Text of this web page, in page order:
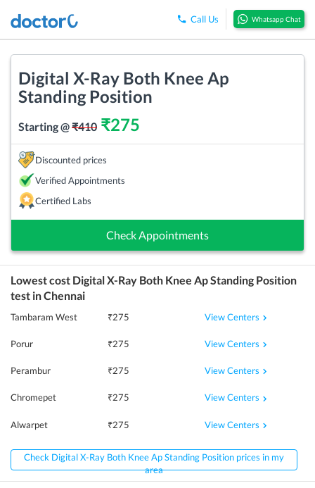
Call Us Whatsapp Chat
Digital X-Ray Both Knee Ap
Standing Position
Starting @₹410 ₹275
Discounted prices
Verified Appointments
Certified Labs
Check Appointments
Lowest cost Digital X-Ray Both Knee Ap Standing Position
test inChennai
Tambaram West ₹275 View Centers
Porur ₹275 View Centers
Perambur ₹275 View Centers
Chromepet ₹275 View Centers
Alwarpet ₹275 View Centers
Check Digital X-Ray Both Knee Ap Standing Position prices in my
area